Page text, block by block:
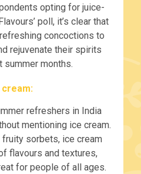
opting for juice-
poll, it’s clear that
concoctions to
rejuvenate their spirits
summer months.
cream:
refreshers in India
mentioning ice cream.
fruity sorbets, ice cream
flavours and textures,
for people of all ages.